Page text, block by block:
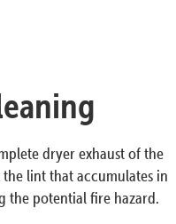
dryer exhaust of the
lint that accumulates in
the potential fire hazard.